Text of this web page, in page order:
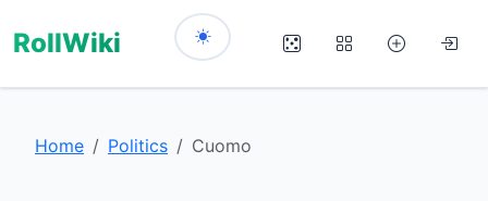
RollWiki
Home Politics Cuomo